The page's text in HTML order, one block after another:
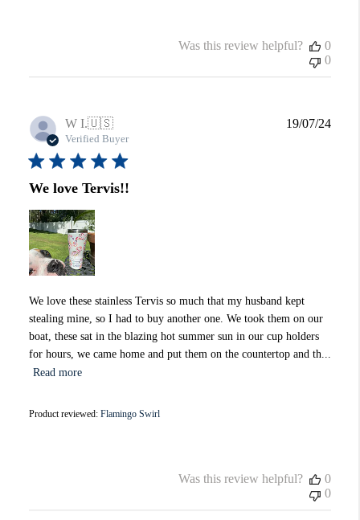
Was this review helpful?
0
0
W I.🇺🇸
Verified Buyer
We love Tervis!!
We love these stainless Tervis so much that my husband kept
stealing mine, so I had to buy another one. We took them on our
boat, these sat in the blazing hot summer sun in our cup holders
for hours, we came home and put them on the countertop and th...
Read more
Product reviewed: Flamingo Swirl
19/07/24
Was this review helpful?
0
0